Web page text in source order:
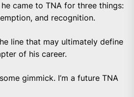
came to TNA for three things:
and recognition.
line that may ultimately define
of his career.
gimmick. I’m a future TNA